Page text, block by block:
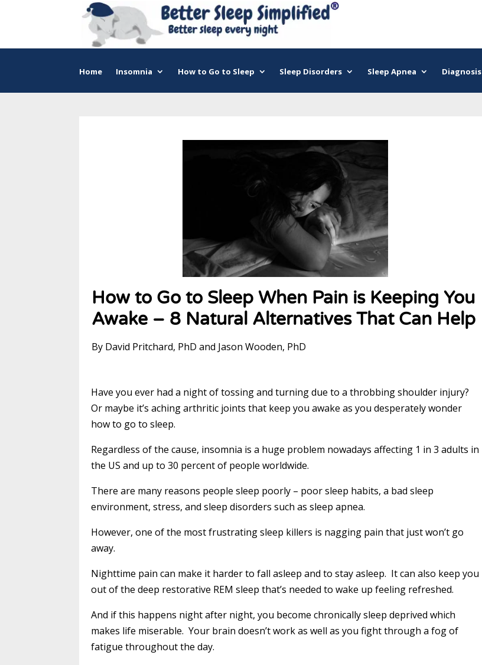
Home Insomnia How to Go to Sleep Sleep Disorders Sleep Apnea Diagnosis
How to Go to Sleep When Pain is Keeping You
Awake – 8 Natural Alternatives That Can Help
By David Pritchard, PhD and Jason Wooden, PhD
Have you ever had a night of tossing and turning due to a throbbing shoulder injury?
Or maybe it’s aching arthritic joints that keep you awake as you desperately wonder
how to go to sleep.
Regardless of the cause, insomnia is a huge problem nowadays affecting 1 in 3 adults in
the US and up to 30 percent of people worldwide.
There are many reasons people sleep poorly – poor sleep habits, a bad sleep
environment, stress, and sleep disorders such as sleep apnea.
However, one of the most frustrating sleep killers is nagging pain that just won’t go
away.
Nighttime pain can make it harder to fall asleep and to stay asleep. It can also keep you
out of the deep restorative REM sleep that’s needed to wake up feeling refreshed.
And if this happens night after night, you become chronically sleep deprived which
makes life miserable. Your brain doesn’t work as well as you fight through a fog of
fatigue throughout the day.